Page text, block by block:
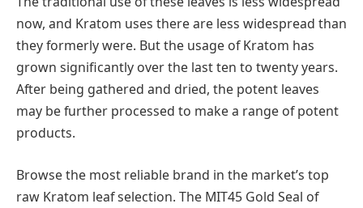
now, and Kratom uses there are less widespread than
they formerly were. But the usage of Kratom has
grown significantly over the last ten to twenty years.
After being gathered and dried, the potent leaves
may be further processed to make a range of potent
products.
Browse the most reliable brand in the market’s top
raw Kratom leaf selection. The MIT45 Gold Seal of